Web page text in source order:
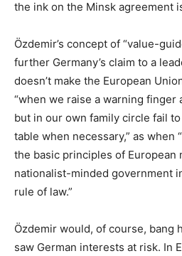
the ink on the Minsk agreement
Özdemir’s concept of “value-
further Germany’s claim to a
doesn’t make the European
“when we raise a warning
but in our own family circle fail
table when necessary,” as when
the basic principles of European
nationalist-minded government
rule of law.”
Özdemir would, of course, bang
saw German interests at risk. In